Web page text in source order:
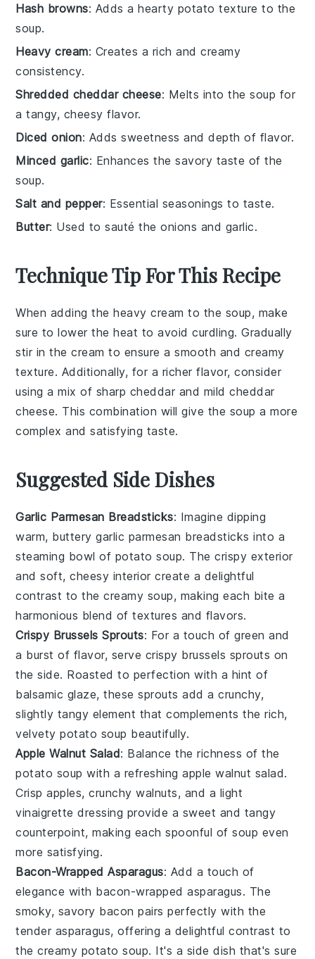
Hash browns: Adds a hearty potato texture to the
soup.
Heavy cream: Creates a rich and creamy
consistency.
Shredded cheddar cheese: Melts into the soup for
a tangy, cheesy flavor.
Diced onion: Adds sweetness and depth of flavor.
Minced garlic: Enhances the savory taste of the
soup.
Salt and pepper: Essential seasonings to taste.
Butter: Used to sauté the onions and garlic.
Technique Tip For This Recipe
When adding theheavy cream to the soup, make
sure to lower the heat to avoid curdling. Gradually
stir in the cream to ensure a smooth and creamy
texture. Additionally, for a richer flavor, consider
using a mix of sharp cheddar and mild cheddar
cheese. This combination will give the soup a more
complex and satisfying taste.
Suggested Side Dishes
Garlic Parmesan Breadsticks: Imagine dipping
warm, butterygarlic parmesan breadsticks into a
steaming bowl of potato soup. The crispy exterior
and soft, cheesy interior create a delightful
contrast to the creamy soup, making each bite a
harmonious blend of textures and flavors.
Crispy Brussels Sprouts: For a touch of green and
a burst of flavor, serve crispy brussels sprouts on
the side. Roasted to perfection with a hint of
balsamic glaze, these sprouts add a crunchy,
slightly tangy element that complements the rich,
velvetypotato soup beautifully.
Apple Walnut Salad: Balance the richness of the
potato soup with a refreshingapple walnut salad.
Crispapples, crunchywalnuts, and a light
vinaigrette dressing provide a sweet and tangy
counterpoint, making each spoonful of soup even
more satisfying.
Bacon-Wrapped Asparagus: Add a touch of
elegance with bacon-wrapped asparagus. The
smoky, savory bacon pairs perfectly with the
tender asparagus, offering a delightful contrast to
the creamy potato soup. It's a side dish that's sure